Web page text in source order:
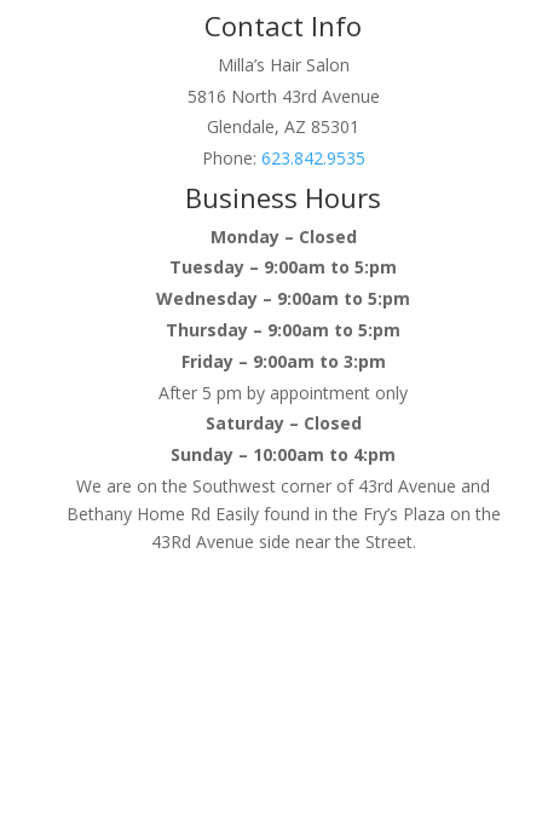
Contact Info
Milla’s Hair Salon
5816 North 43rd Avenue
Glendale, AZ 85301
Phone: 623.842.9535
Business Hours
Monday – Closed
Tuesday – 9:00am to 5:pm
Wednesday – 9:00am to 5:pm
Thursday – 9:00am to 5:pm
Friday – 9:00am to 3:pm
After 5 pm by appointment only
Saturday – Closed
Sunday – 10:00am to 4:pm
We are on the Southwest corner of 43rd Avenue and
Bethany Home Rd Easily found in the Fry’s Plaza on the
43Rd Avenue side near the Street.